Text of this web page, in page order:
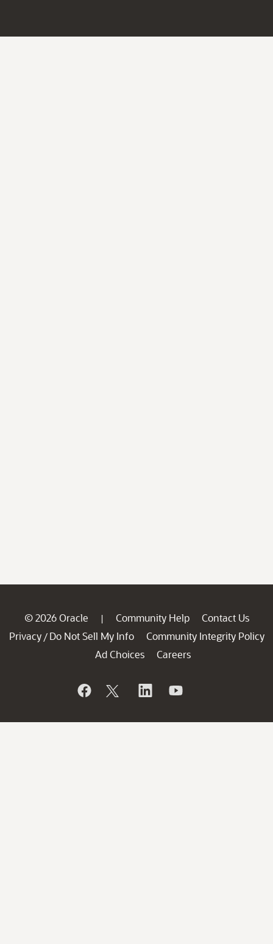
© 2026 Oracle | Community Help
Contact Us
Privacy / Do Not Sell My Info
Community Integrity Policy
Ad Choices
Careers